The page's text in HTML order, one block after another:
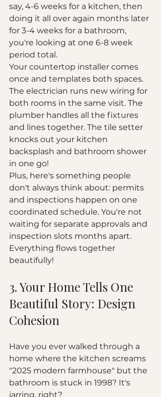
say, 4-6 weeks for a kitchen, then
doing it all over again months later
for 3-4 weeks for a bathroom,
you're looking at one 6-8 week
period total.
Your countertop installer comes
once and templates both spaces.
The electrician runs new wiring for
both rooms in the same visit. The
plumber handles all the fixtures
and lines together. The tile setter
knocks out your kitchen
backsplash and bathroom shower
in one go!
Plus, here's something people
don't always think about: permits
and inspections happen on one
coordinated schedule. You're not
waiting for separate approvals and
inspection slots months apart.
Everything flows together
beautifully!
3. Your Home Tells One
Beautiful Story: Design
Cohesion
Have you ever walked through a
home where the kitchen screams
"2025 modern farmhouse" but the
bathroom is stuck in 1998? It's
jarring, right?